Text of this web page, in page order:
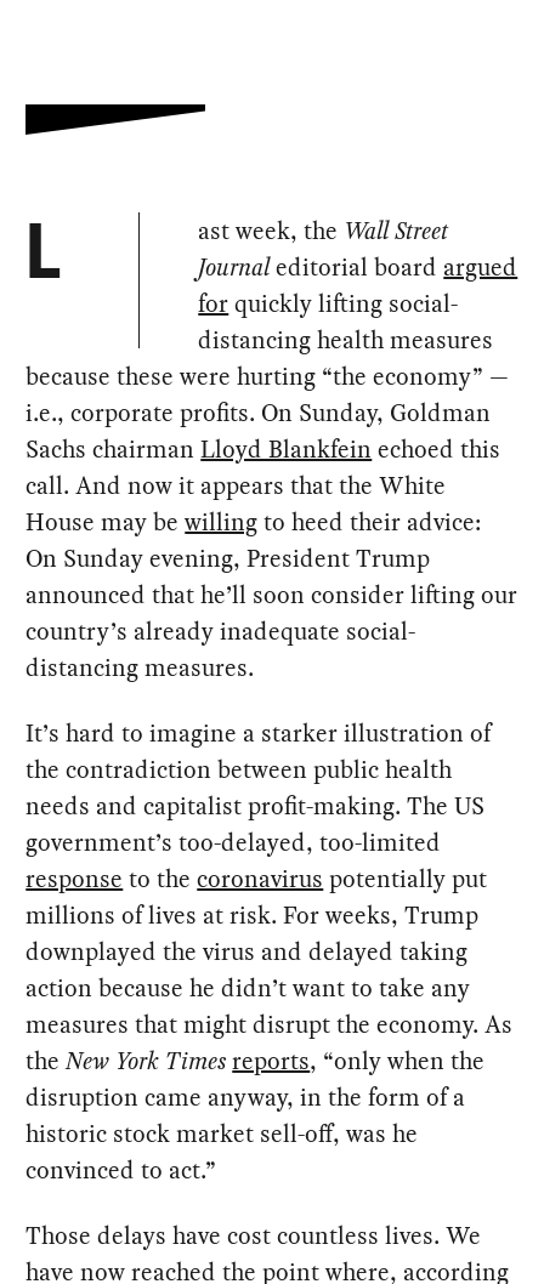
L ast week, the Wall Street
Journaleditorial board argued
forquickly lifting social-
distancing health measures
because these were hurting “the economy” —
i.e., corporate profits. On Sunday, Goldman
Sachs chairmanLloyd Blankfein echoed this
call. And now it appears that the White
House may bewillingto heed their advice:
On Sunday evening, President Trump
announced that he’ll soon consider lifting our
country’s already inadequate social-
distancing measures.
It’s hard to imagine a starker illustration of
the contradiction between public health
needs and capitalist profit-making. The US
government’s too-delayed, too-limited
response to thecoronavirus potentially put
millions of lives at risk. For weeks, Trump
downplayed the virus and delayed taking
action because he didn’t want to take any
measures that might disrupt the economy. As
theNew York Timesreports, “only when the
disruption came anyway, in the form of a
historic stock market sell-off, was he
convinced to act.”
Those delays have cost countless lives. We
have now reached the point where, according